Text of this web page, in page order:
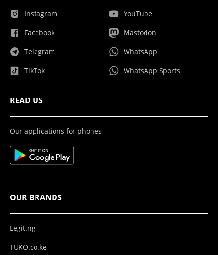
Instagram
Facebook
Telegram
TikTok
YouTube
Mastodon
WhatsApp
WhatsApp Sports
READ US
Our applications for phones
OUR BRANDS
Legit.ng
TUKO.co.ke